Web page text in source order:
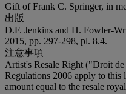
Gift of Frank C. Springer, in
出版
D.F. Jenkins and H. Fowler-
2015, pp. 297-298, pl. 8.4.
注意事項
Artist's Resale Right ("Droit
Regulations 2006 apply to this
amount equal to the resale